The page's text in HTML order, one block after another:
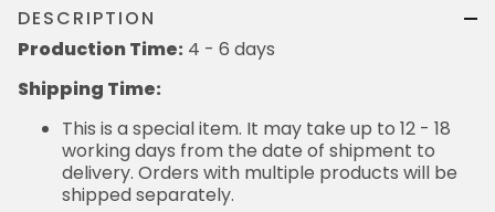
DESCRIPTION
Production Time: 4 - 6 days
Shipping Time:
This is a special item. It may take up to 12 - 18
working days from the date of shipment to
delivery. Orders with multiple products will be
shipped separately.